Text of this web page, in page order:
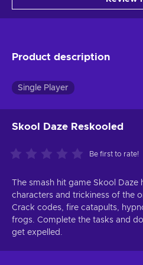
Product description
Single Player
Skool Daze Reskooled
Be first to rate!
The smash hit game Skool Daze
characters and trickiness of the
Crack codes, fire catapults,
frogs. Complete the tasks and
get expelled.